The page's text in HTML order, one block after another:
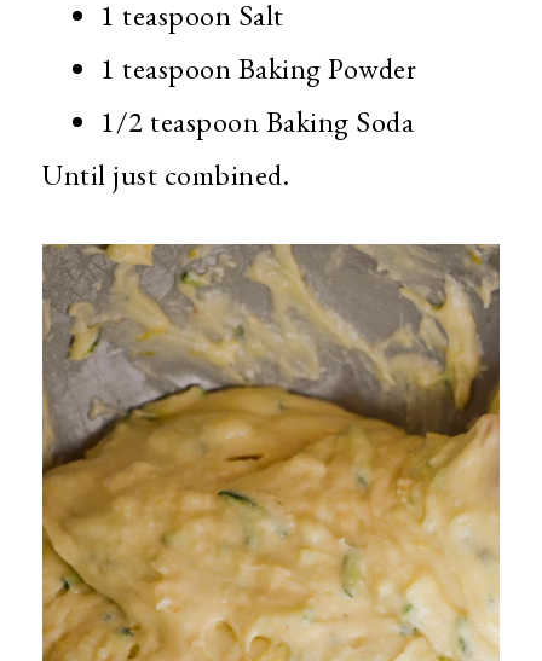
1 teaspoon Salt
1 teaspoon Baking Powder
1/2 teaspoon Baking Soda
Until just combined.